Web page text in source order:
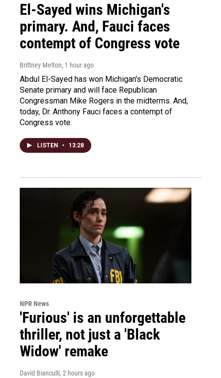
El-Sayed wins Michigan's
primary. And, Fauci faces
contempt of Congress vote
Brittney Melton, 1 hour ago
Abdul El-Sayed has won Michigan's Democratic
Senate primary and will face Republican
Congressman Mike Rogers in the midterms. And,
today, Dr. Anthony Fauci faces a contempt of
Congress vote.
LISTEN • 13:28
NPR News
'Furious' is an unforgettable
thriller, not just a 'Black
Widow' remake
David Bianculli, 2 hours ago